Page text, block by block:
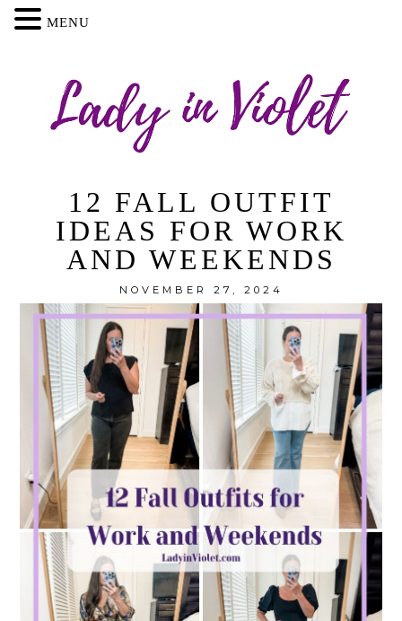
12 FALL OUTFIT
IDEAS FOR WORK
AND WEEKENDS
NOVEMBER 27, 2024
MENU